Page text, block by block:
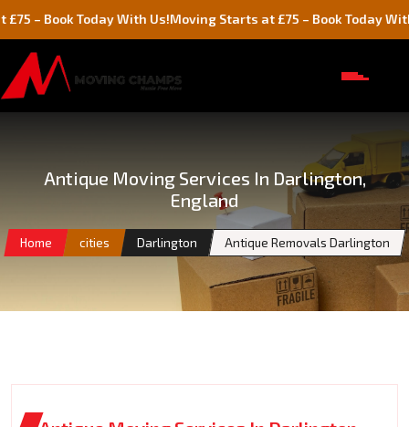
Today With Us!Moving Starts at £75 – Book Today With Us!
Antique Moving Services In Darlington,
England
Home cities Darlington Antique Removals Darlington